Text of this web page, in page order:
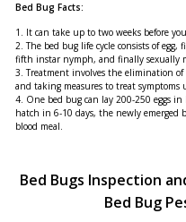
Bed Bug Facts:
1. It can take up to two weeks before
2. The bed bug life cycle consists of
fifth instar nymph, and finally sexually
3. Treatment involves the elimination
and taking measures to treat symptoms
4. One bed bug can lay 200-250 eggs
hatch in 6-10 days, the newly emerged
blood meal.
Bed Bugs Inspection
Bed Bug